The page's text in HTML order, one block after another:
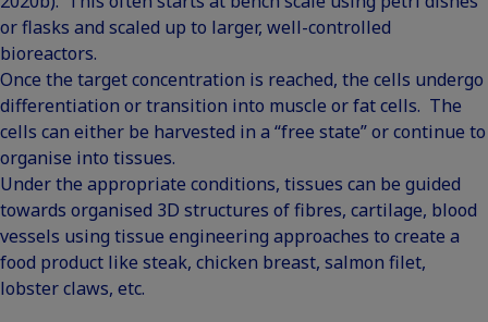
or flasks and scaled up to larger, well-controlled
bioreactors.
Once the target concentration is reached, the cells undergo
differentiation or transition into muscle or fat cells. The
cells can either be harvested in a “free state” or continue to
organise into tissues.
Under the appropriate conditions, tissues can be guided
towards organised 3D structures of fibres, cartilage, blood
vessels using tissue engineering approaches to create a
food product like steak, chicken breast, salmon filet,
lobster claws, etc.